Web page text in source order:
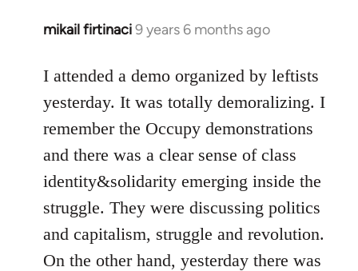
mikail firtinaci9 years 6 months ago
In
to
Welcome
by
libcom.org
I attended a demo organized by leftists
yesterday. It was totally demoralizing. I
remember the Occupy demonstrations
and there was a clear sense of class
identity&solidarity emerging inside the
struggle. They were discussing politics
and capitalism, struggle and revolution.
On the other hand, yesterday there was